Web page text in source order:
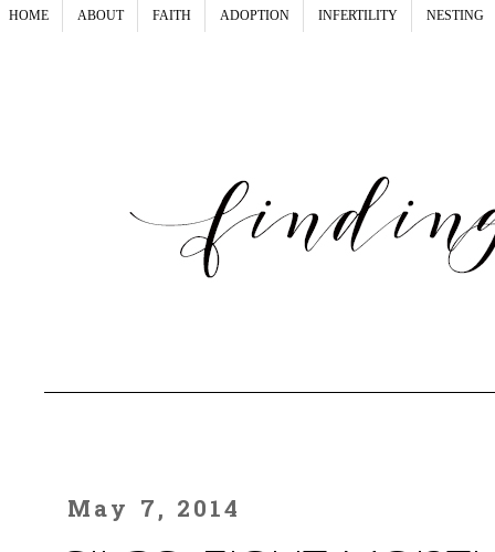
HOME ABOUT FAITH ADOPTION INFERTILITY NESTING
May 7, 2014